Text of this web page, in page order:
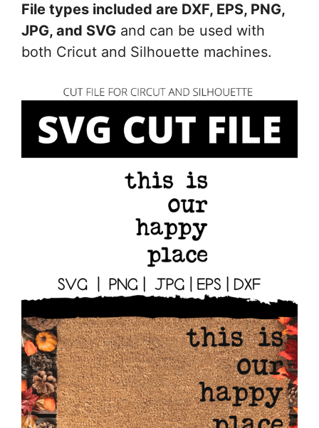
File types included are DXF, EPS, PNG,
JPG, and SVG and can be used with
both Cricut and Silhouette machines.